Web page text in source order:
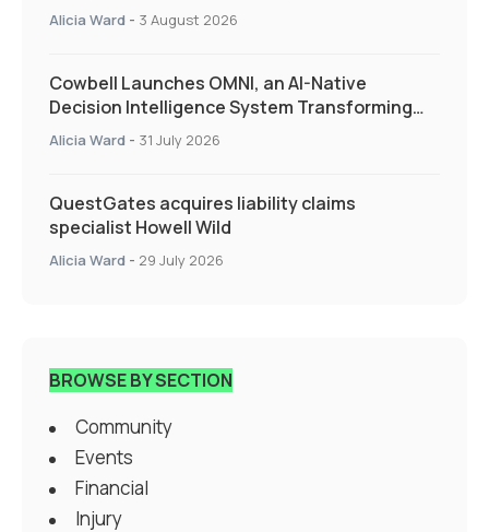
Alicia Ward - 3 August 2026
Cowbell Launches OMNI, an AI-Native
Decision Intelligence System Transforming
Specialty Insurance
Alicia Ward - 31 July 2026
QuestGates acquires liability claims
specialist Howell Wild
Alicia Ward - 29 July 2026
BROWSE BY SECTION
Community
Events
Financial
Injury